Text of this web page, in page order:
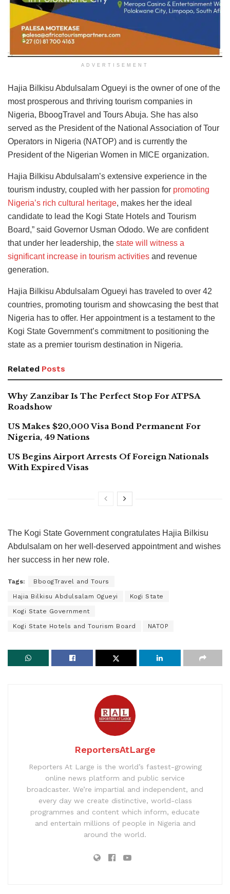
ADVERTISEMENT
Hajia Bilkisu Abdulsalam Ogueyi is the owner of one of the
most prosperous and thriving tourism companies in
Nigeria, BboogTravel and Tours Abuja. She has also
served as the President of the National Association of Tour
Operators in Nigeria (NATOP) and is currently the
President of the Nigerian Women in MICE organization.
Hajia Bilkisu Abdulsalam’s extensive experience in the
tourism industry, coupled with her passion for promoting
Nigeria’s rich cultural heritage, makes her the ideal
candidate to lead the Kogi State Hotels and Tourism
Board,” said Governor Usman Ododo. We are confident
that under her leadership, the state will witness a
significant increase in tourism activities and revenue
generation.
Hajia Bilkisu Abdulsalam Ogueyi has traveled to over 42
countries, promoting tourism and showcasing the best that
Nigeria has to offer. Her appointment is a testament to the
Kogi State Government’s commitment to positioning the
state as a premier tourism destination in Nigeria.
Related Posts
Why Zanzibar Is The Perfect Stop For ATPSA
Roadshow
US Makes $20,000 Visa Bond Permanent For
Nigeria, 49 Nations
US Begins Airport Arrests Of Foreign Nationals
With Expired Visas
The Kogi State Government congratulates Hajia Bilkisu
Abdulsalam on her well-deserved appointment and wishes
her success in her new role.
Tags: BboogTravel and Tours
Hajia Bilkisu Abdulsalam Ogueyi Kogi State
Kogi State Government
Kogi State Hotels and Tourism Board NATOP
ReportersAtLarge
Reporters At Large is the world’s fastest-growing
online news platform and public service
broadcaster. We’re impartial and independent, and
every day we create distinctive, world-class
programmes and content which inform, educate
and entertain millions of people in Nigeria and
around the world.